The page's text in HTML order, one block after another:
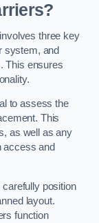
three key
system, and
This ensures
to assess the
This
as well as any
access and
position
layout.
function